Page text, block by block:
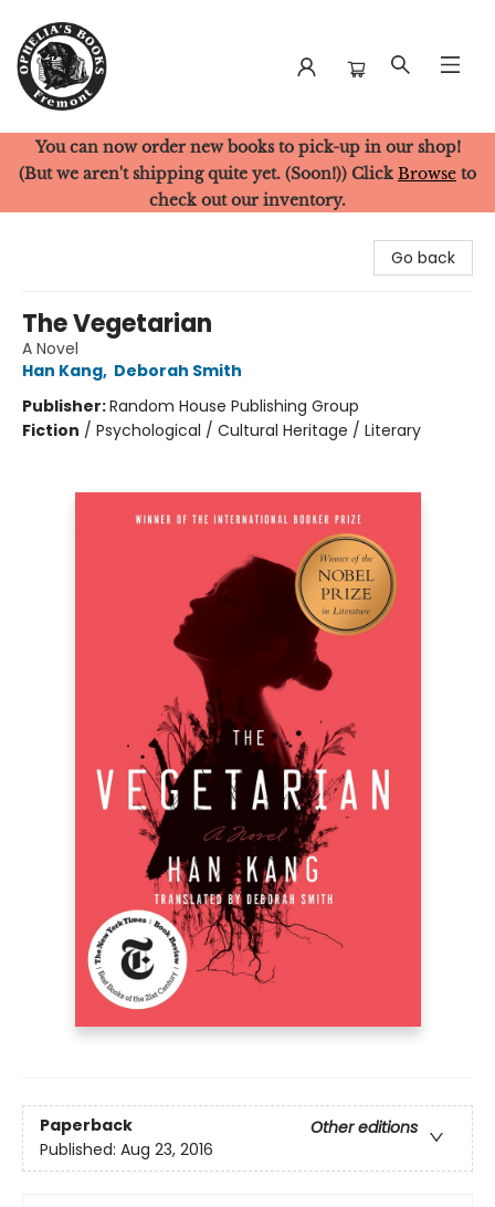
Ophelia's Books
You can now order new books to pick-up in our shop!
(But we aren't shipping quite yet. (Soon!)) Click Browse to
check out our inventory.
Go back
The Vegetarian
A Novel
Han Kang, Deborah Smith
Publisher:Random House Publishing Group
Fiction / Psychological / Cultural Heritage / Literary
Paperback
Other editions
Published: Aug 23, 2016